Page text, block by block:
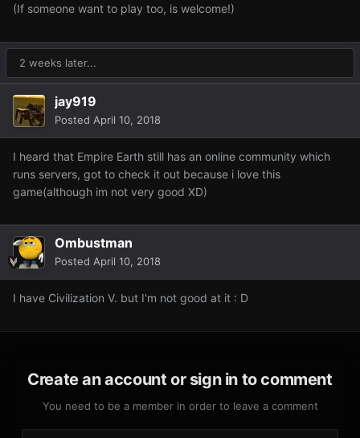
(If someone want to play too, is welcome!)
2 weeks later...
jay919
Posted April 10, 2018
I heard that Empire Earth still has an online community which
runs servers, got to check it out because i love this
game(although im not very good XD)
Ombustman
Posted April 10, 2018
I have Civilization V. but I'm not good at it : D
Create an account or sign in to comment
You need to be a member in order to leave a comment